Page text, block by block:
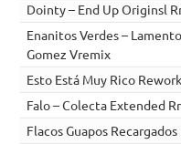
Dointy – End Up Originsl
Enanitos Verdes –
Gomez Vremix
Esto Está Muy Rico
Falo – Colecta Extended
Flacos Guapos